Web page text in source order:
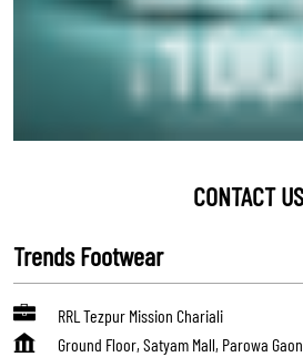
CONTACT US
Trends Footwear
RRL Tezpur Mission Chariali
Ground Floor, Satyam Mall, Parowa